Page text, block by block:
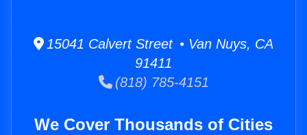
15041 Calvert Street • Van Nuys, CA
91411
(818) 785-4151
We Cover Thousands of Cities